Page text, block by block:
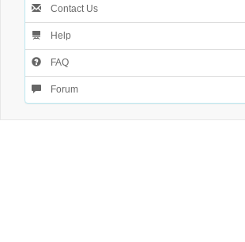
Contact Us
Help
FAQ
Forum